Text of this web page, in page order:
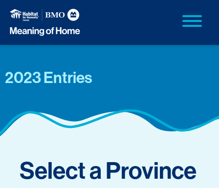
2023 Entries
Select a Province